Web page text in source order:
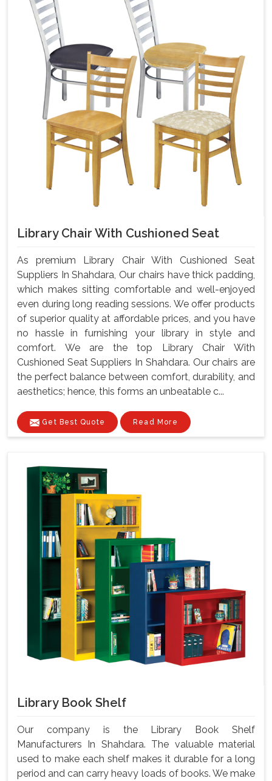
Library Chair With Cushioned Seat
As premium Library Chair With Cushioned Seat
Suppliers In Shahdara, Our chairs have thick padding,
which makes sitting comfortable and well-enjoyed
even during long reading sessions. We offer products
of superior quality at affordable prices, and you have
no hassle in furnishing your library in style and
comfort. We are the top Library Chair With
Cushioned Seat Suppliers In Shahdara. Our chairs are
the perfect balance between comfort, durability, and
aesthetics; hence, this forms an unbeatable c...
Get Best Quote Read More
Library Book Shelf
Our company is the Library Book Shelf
Manufacturers In Shahdara. The valuable material
used to make each shelf makes it durable for a long
period and can carry heavy loads of books. We make